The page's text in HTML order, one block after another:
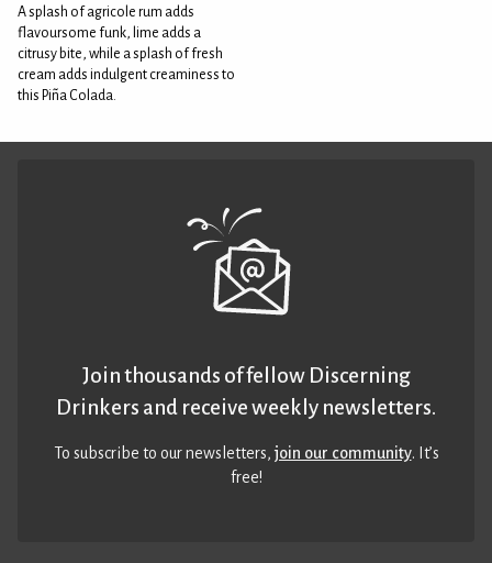
A splash of agricole rum adds
flavoursome funk, lime adds a
citrusy bite, while a splash of fresh
cream adds indulgent creaminess to
this Piña Colada.
Join thousands of fellow Discerning
Drinkers and receive weekly newsletters.
To subscribe to our newsletters,join our community. It’s
free!